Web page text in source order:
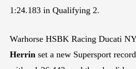
1:24.183 in Qualifying 2.
Warhorse HSBK Racing Ducati
Herrin set a new Supersport